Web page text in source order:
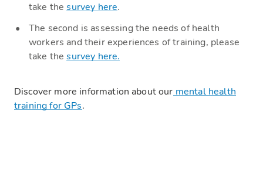
take the survey here.
The second is assessing the needs of health
workers and their experiences of training, please
take the survey here.
Discover more information about our mental health
training for GPs.